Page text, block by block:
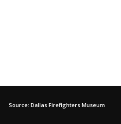
Source: Dallas Firefighters Museum